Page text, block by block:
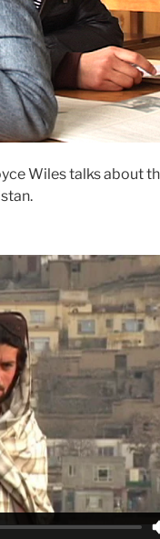
Wiles talks about